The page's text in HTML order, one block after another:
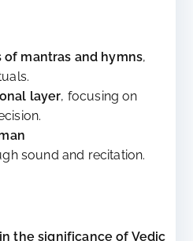
mantras and hymns,
layer, focusing on
sound and recitation.
the significance of Vedic